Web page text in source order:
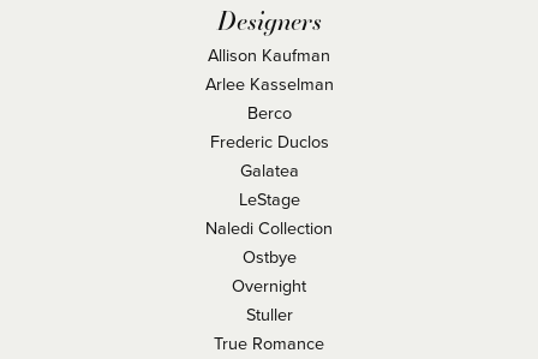
Designers
Allison Kaufman
Arlee Kasselman
Berco
Frederic Duclos
Galatea
LeStage
Naledi Collection
Ostbye
Overnight
Stuller
True Romance